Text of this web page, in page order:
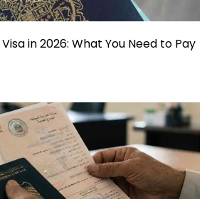
in 2026: What You Need to Pay